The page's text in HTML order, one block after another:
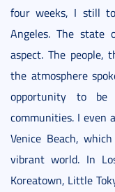
four weeks, I still
Angeles. The state
aspect. The people,
the atmosphere
opportunity to
communities. I even
Venice Beach,
vibrant world. In
Koreatown, Little